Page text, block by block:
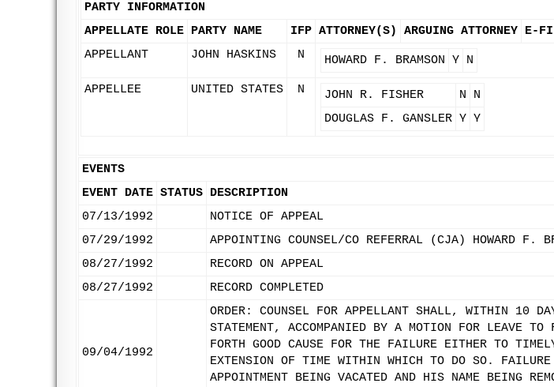
PARTY INFORMATION
APPELLATE ROLE PARTY NAME IFP ATTORNEY(S) ARGUING ATTORNEY E-
APPELLANT
JOHN HASKINS N HOWARD F. BRAMSON Y N
APPELLEE UNITED STATES N JOHN R. FISHER N
N
DOUGLAS F. GANSLER Y Y
EVENTS
EVENT DATE STATUS DESCRIPTION
07/13/1992
NOTICE OF APPEAL
07/29/1992
APPOINTING COUNSEL/CO REFERRAL (CJA) HOWARD F.
08/27/1992
RECORD ON APPEAL
08/27/1992
RECORD COMPLETED
09/04/1992
ORDER: COUNSEL FOR APPELLANT SHALL, WITHIN 10
STATEMENT, ACCOMPANIED BY A MOTION FOR LEAVE
FORTH GOOD CAUSE FOR THE FAILURE EITHER TO
EXTENSION OF TIME WITHIN WHICH TO DO SO.
APPOINTMENT BEING VACATED AND HIS NAME BEING